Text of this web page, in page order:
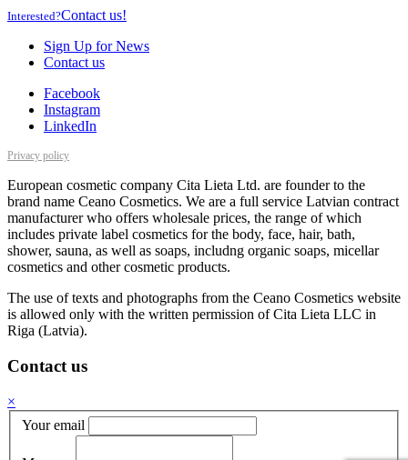
Interested?Contact us!
Sign Up for News
Contact us
Facebook
Instagram
LinkedIn
Privacy policy
European cosmetic company Cita Lieta Ltd. are founder to the
brand name Ceano Cosmetics. We are a full service Latvian contract
manufacturer who offers wholesale prices, the range of which
includes private label cosmetics for the body, face, hair, bath,
shower, sauna, as well as soaps, includng organic soaps, micellar
cosmetics and other cosmetic products.
The use of texts and photographs from the Ceano Cosmetics website
is allowed only with the written permission of Cita Lieta LLC in
Riga (Latvia).
Contact us
×
Your email